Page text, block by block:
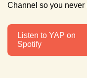
Channel so you never
Listen to YAP on
Spotify